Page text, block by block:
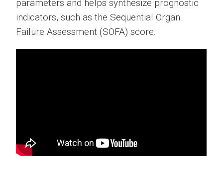
parameters and helps synthesize prognostic
indicators, such as the Sequential Organ
Failure Assessment (SOFA) score.